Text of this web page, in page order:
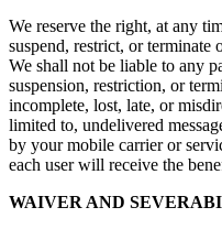
We reserve the right, at any
suspend, restrict, or terminate
We shall not be liable to any
suspension, restriction, or
incomplete, lost, late, or
limited to, undelivered
by your mobile carrier or
each user will receive the
WAIVER AND